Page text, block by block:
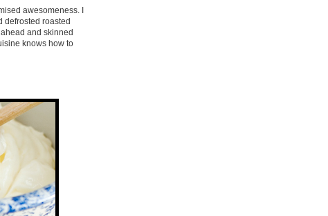
awesomeness. I
defrosted roasted
ahead and skinned
knows how to